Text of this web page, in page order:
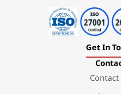
Get In
Contact